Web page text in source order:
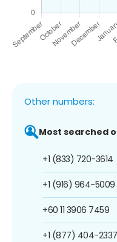
Other numbers:
Most searched
+1 (833) 720-3614
+1 (916) 964-5009
+60 11 3906 7459
+1 (877) 404-2337